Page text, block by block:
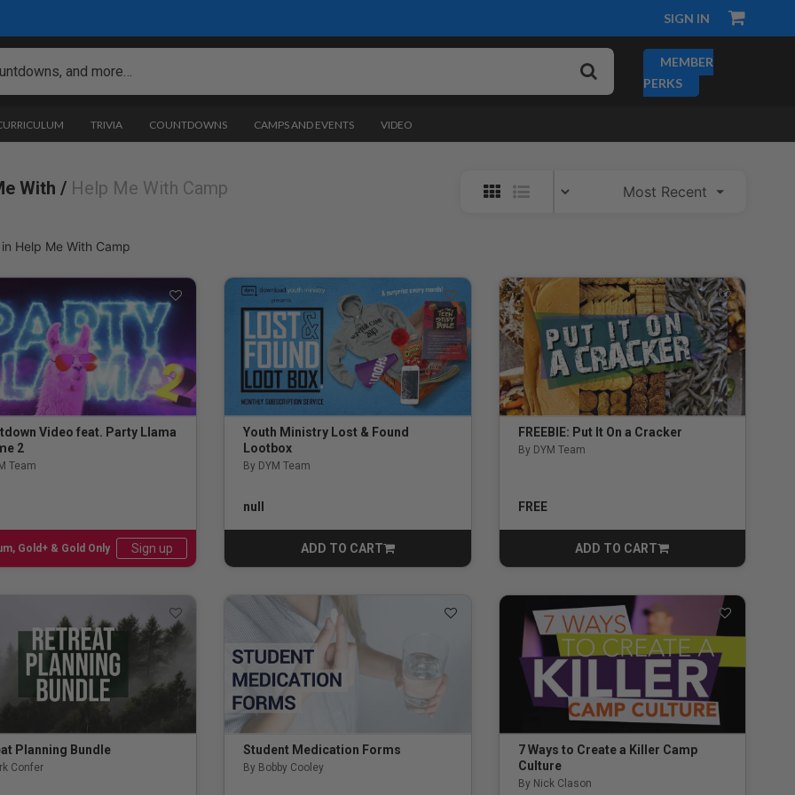
SIGN IN
MEMBER
PERKS
TRIVIA COUNTDOWNS CAMPS AND EVENTS VIDEO
Help Me With Camp
Forms
Prayer Experience
With / Help Me With Camp
Help Me With Camp
Video feat. Party Llama
2
Team
Gold+ & Gold Only Sign up
Youth Ministry Lost & Found
Lootbox
By DYM Team
null
ADD TO CART
CART
FREEBIE: Put It On a Cracker
By DYM Team
FREE
ADD TO CART
CART
Planning Bundle
Confer
Student Medication Forms
By Bobby Cooley
7 Ways to Create a Killer Camp
Culture
By Nick Clason